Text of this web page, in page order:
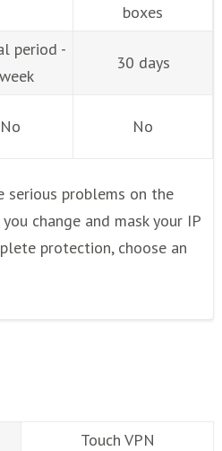
boxes
period -
30 days
No No
serious problems on the
change and mask your IP
protection, choose an
Touch VPN